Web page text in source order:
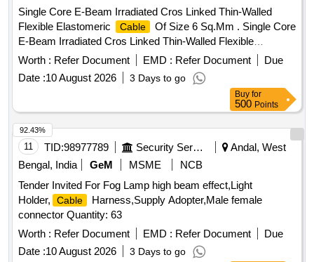
Single Core E-Beam Irradiated Cros Linked Thin-Walled
Flexible Elastomeric
Cable
Of Size 6 Sq.Mm . Single Core
E-Beam Irradiated Cros Linked Thin-Walled Flexible
Elastomeric
Cable
Of Size 6 S q.Mm. Voltage Grade
1.8/3.0 Kv Conforming To RDSO Specification
No.Elrs/Spec/Elc/0019 Rev-4 Or Latest. Suitable For LHB
Ac/Non-Ac Coaches. Note : Supplier To Provide Cable
Colored Red & Black In Equal Quanti ty. [ Warranty Period:
30 Months after the date of delivery ] ]
Worth : Refer Document EMD : Refer Document
Due
Date :10 August 2026 3 Days to go
Buy for
500 Points
11 TID:98977789 Security Services
Andal, West
Bengal, India
GeM MSME
NCB
Tender Invited For Fog Lamp high beam effect,Light
Holder,
Cable
Harness,Supply Adopter,Male female
connector Quantity: 63
Worth : Refer Document EMD : Refer Document
Due
Date :10 August 2026 3 Days to go
92.43%